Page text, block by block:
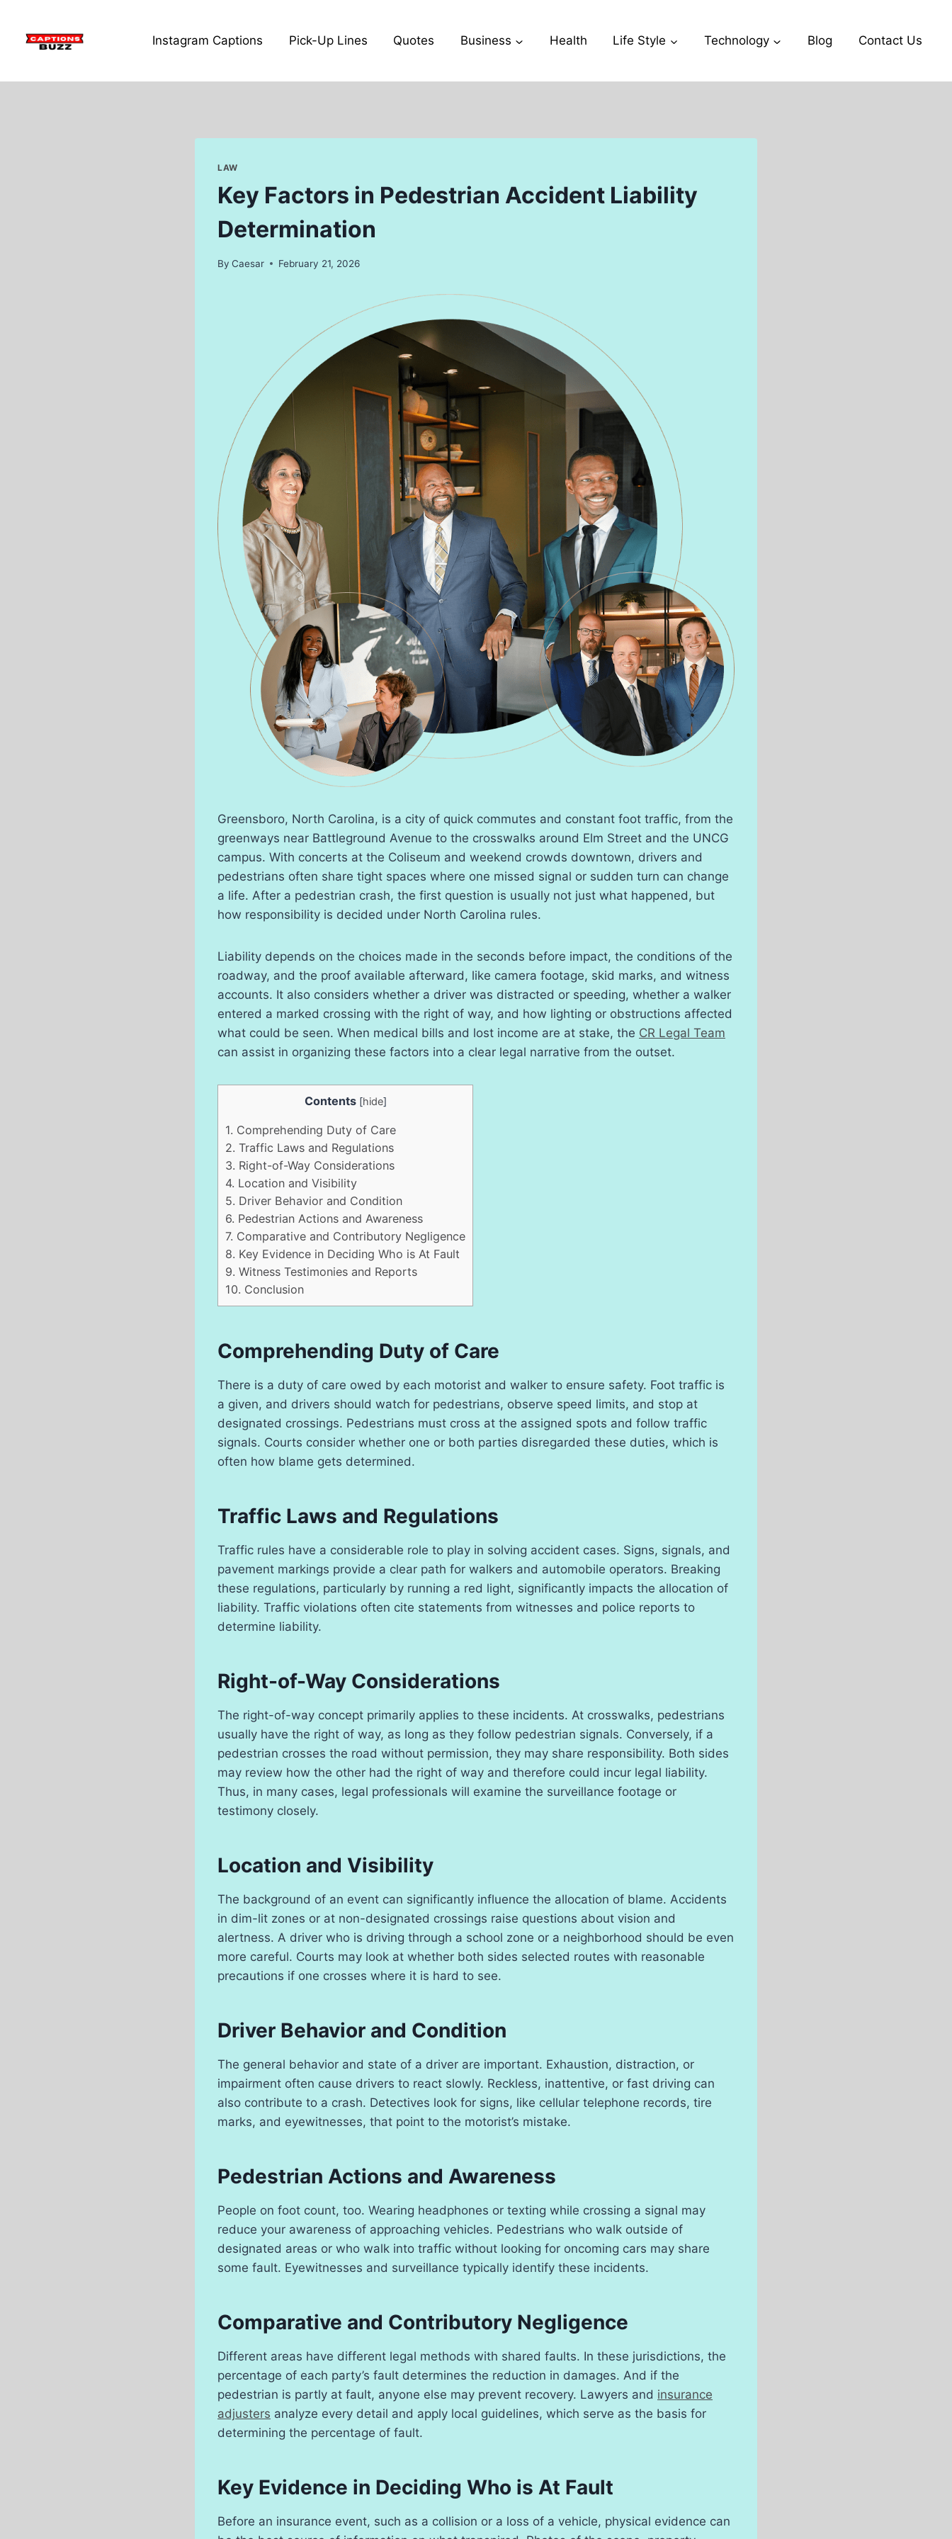
content
Instagram Captions Pick-Up Lines Quotes Business Health Life Style Technology Blog Contact Us
LAW
Key Factors in Pedestrian Accident Liability
Determination
By Caesar February 21, 2026
Greensboro, North Carolina, is a city of quick commutes and constant foot traffic, from the
greenways near Battleground Avenue to the crosswalks around Elm Street and the UNCG
campus. With concerts at the Coliseum and weekend crowds downtown, drivers and
pedestrians often share tight spaces where one missed signal or sudden turn can change
a life. After a pedestrian crash, the first question is usually not just what happened, but
how responsibility is decided under North Carolina rules.
Liability depends on the choices made in the seconds before impact, the conditions of the
roadway, and the proof available afterward, like camera footage, skid marks, and witness
accounts. It also considers whether a driver was distracted or speeding, whether a walker
entered a marked crossing with the right of way, and how lighting or obstructions affected
what could be seen. When medical bills and lost income are at stake, the CR Legal Team
can assist in organizing these factors into a clear legal narrative from the outset.
Contents [hide]
1. Comprehending Duty of Care
2. Traffic Laws and Regulations
3. Right-of-Way Considerations
4. Location and Visibility
5. Driver Behavior and Condition
6. Pedestrian Actions and Awareness
7. Comparative and Contributory Negligence
8. Key Evidence in Deciding Who is At Fault
9. Witness Testimonies and Reports
10. Conclusion
Comprehending Duty of Care
There is a duty of care owed by each motorist and walker to ensure safety. Foot traffic is
a given, and drivers should watch for pedestrians, observe speed limits, and stop at
designated crossings. Pedestrians must cross at the assigned spots and follow traffic
signals. Courts consider whether one or both parties disregarded these duties, which is
often how blame gets determined.
Traffic Laws and Regulations
Traffic rules have a considerable role to play in solving accident cases. Signs, signals, and
pavement markings provide a clear path for walkers and automobile operators. Breaking
these regulations, particularly by running a red light, significantly impacts the allocation of
liability. Traffic violations often cite statements from witnesses and police reports to
determine liability.
Right-of-Way Considerations
The right-of-way concept primarily applies to these incidents. At crosswalks, pedestrians
usually have the right of way, as long as they follow pedestrian signals. Conversely, if a
pedestrian crosses the road without permission, they may share responsibility. Both sides
may review how the other had the right of way and therefore could incur legal liability.
Thus, in many cases, legal professionals will examine the surveillance footage or
testimony closely.
Location and Visibility
The background of an event can significantly influence the allocation of blame. Accidents
in dim-lit zones or at non-designated crossings raise questions about vision and
alertness. A driver who is driving through a school zone or a neighborhood should be even
more careful. Courts may look at whether both sides selected routes with reasonable
precautions if one crosses where it is hard to see.
Driver Behavior and Condition
The general behavior and state of a driver are important. Exhaustion, distraction, or
impairment often cause drivers to react slowly. Reckless, inattentive, or fast driving can
also contribute to a crash. Detectives look for signs, like cellular telephone records, tire
marks, and eyewitnesses, that point to the motorist’s mistake.
Pedestrian Actions and Awareness
People on foot count, too. Wearing headphones or texting while crossing a signal may
reduce your awareness of approaching vehicles. Pedestrians who walk outside of
designated areas or who walk into traffic without looking for oncoming cars may share
some fault. Eyewitnesses and surveillance typically identify these incidents.
Comparative and Contributory Negligence
Different areas have different legal methods with shared faults. In these jurisdictions, the
percentage of each party’s fault determines the reduction in damages. And if the
pedestrian is partly at fault, anyone else may prevent recovery. Lawyers and insurance
adjusters analyze every detail and apply local guidelines, which serve as the basis for
determining the percentage of fault.
Key Evidence in Deciding Who is At Fault
Before an insurance event, such as a collision or a loss of a vehicle, physical evidence can